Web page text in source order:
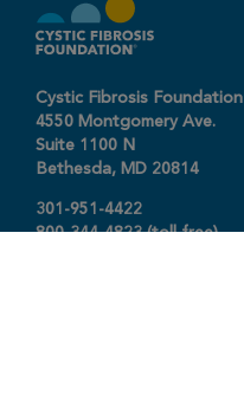
Cystic Fibrosis Foundation
4550 Montgomery Ave.
Suite 1100 N
Bethesda, MD 20814
301-951-4422
800-344-4823(toll free)